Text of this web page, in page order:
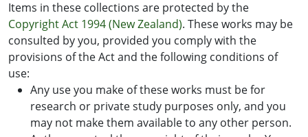
Items in these collections are protected by the
Copyright Act 1994 (New Zealand). These works may be
consulted by you, provided you comply with the
provisions of the Act and the following conditions of
use:
Any use you make of these works must be for
research or private study purposes only, and you
may not make them available to any other person.